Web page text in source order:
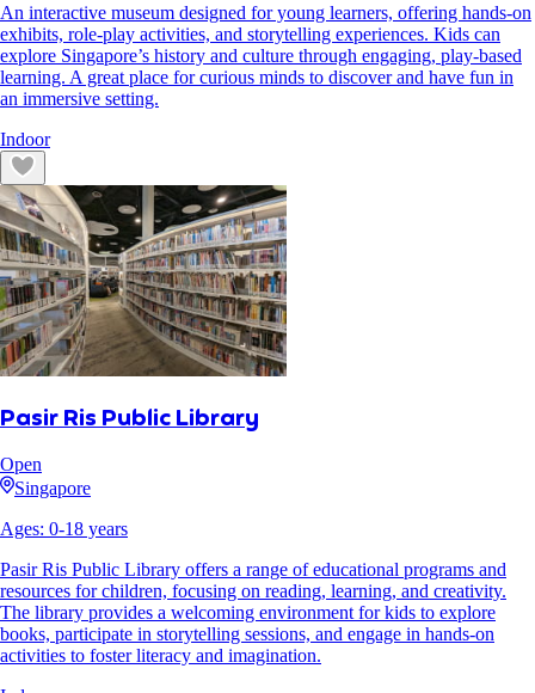
An interactive museum designed for young learners, offering hands-on
exhibits, role-play activities, and storytelling experiences. Kids can
explore Singapore’s history and culture through engaging, play-based
learning. A great place for curious minds to discover and have fun in
an immersive setting.
Indoor
Pasir Ris Public Library
Open
Singapore
Ages: 0-18 years
Pasir Ris Public Library offers a range of educational programs and
resources for children, focusing on reading, learning, and creativity.
The library provides a welcoming environment for kids to explore
books, participate in storytelling sessions, and engage in hands-on
activities to foster literacy and imagination.